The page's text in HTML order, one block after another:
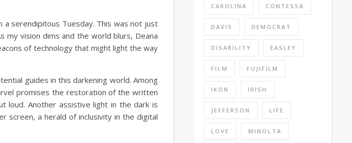
a serendipitous Tuesday. This was not just
my vision dims and the world blurs, Deana
of technology that might light the way
guides in this darkening world. Among
promises the restoration of the written
Another assistive light in the dark is
screen, a herald of inclusivity in the digital
CAROLINA CONTESSA
DAVIS DEMOCRAT
DISABILITY EASLEY
FILM FUJIFILM
IKON IRISH
JEFFERSON LIFE
LOVE MINOLTA